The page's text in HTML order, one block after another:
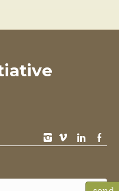
instagram vimeo LinkedIn Facebook